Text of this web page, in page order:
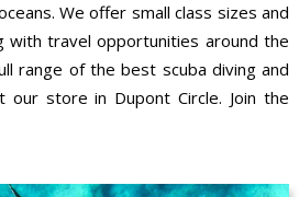
We offer small class sizes and
with travel opportunities around the
range of the best scuba diving and
our store in Dupont Circle. Join the